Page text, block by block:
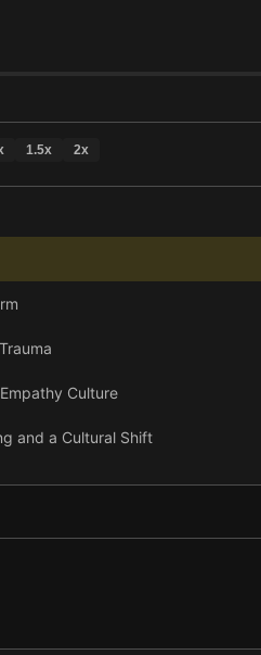
1.5x 2x
Culture
and a Cultural Shift